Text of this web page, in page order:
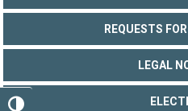
REQUESTS
LEGAL